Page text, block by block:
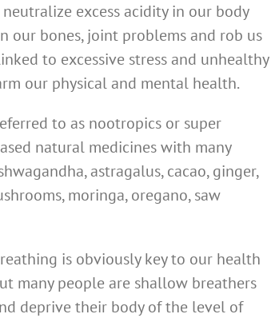
excess acidity in our body
our bones, joint problems and rob us
to excessive stress and unhealthy
our physical and mental health.
to as nootropics or super
natural medicines with many
astragalus, cacao, ginger,
moringa, oregano, saw
is obviously key to our health
many people are shallow breathers
deprive their body of the level of